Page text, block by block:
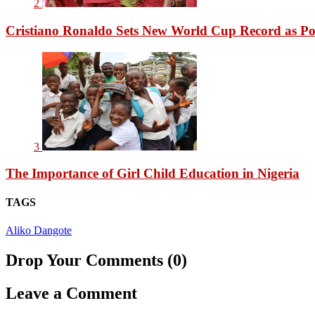
2
Cristiano Ronaldo Sets New World Cup Record as
3
The Importance of Girl Child Education in Nigeria
TAGS
Aliko Dangote
Drop Your Comments (0)
Leave a Comment